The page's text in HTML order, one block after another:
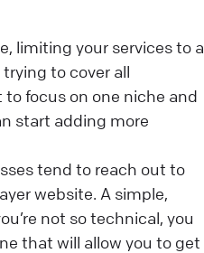
limiting your services to a
to cover all
to focus on one niche and
start adding more
tend to reach out to
website. A simple,
not so technical, you
that will allow you to get